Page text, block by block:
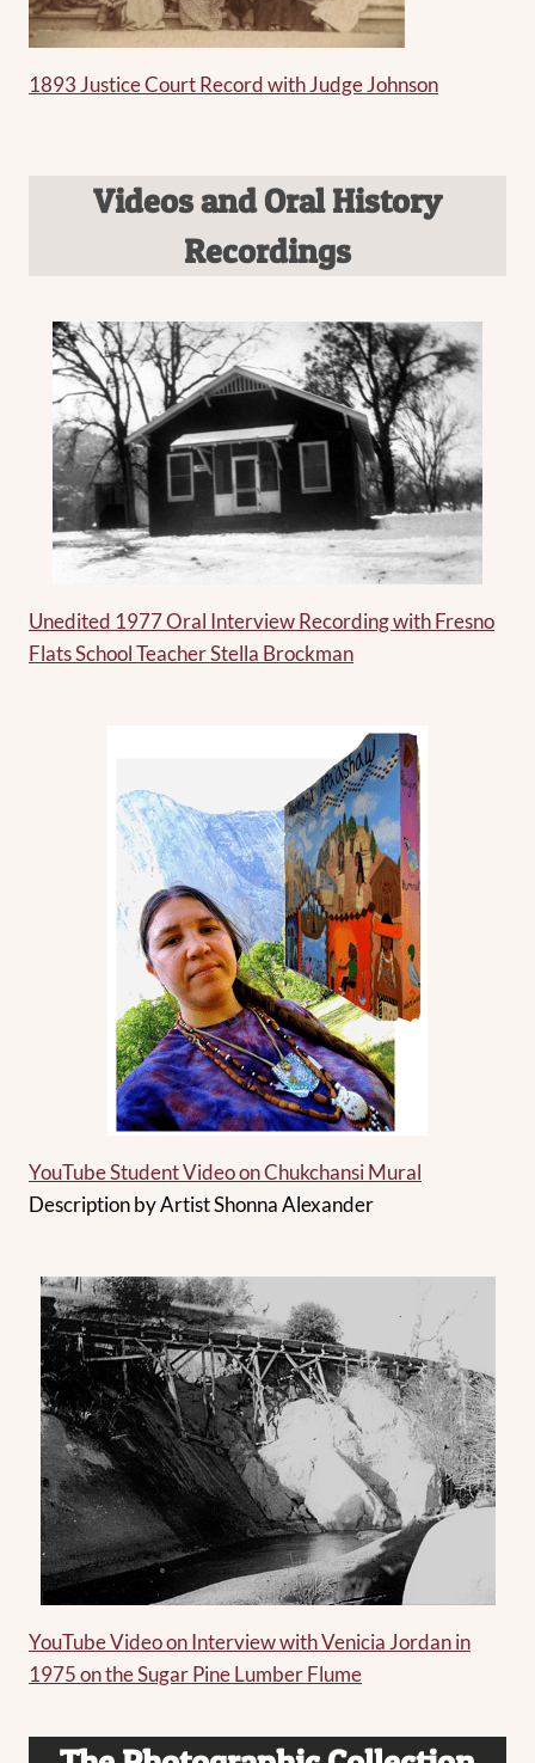
1893 Justice Court Record with Judge Johnson
Videos and Oral History
Recordings
Unedited 1977 Oral Interview Recording with Fresno
Flats School Teacher Stella Brockman
YouTube Student Video on Chukchansi Mural
Description by Artist Shonna Alexander
YouTube Video on Interview with Venicia Jordan in
1975 on the Sugar Pine Lumber Flume